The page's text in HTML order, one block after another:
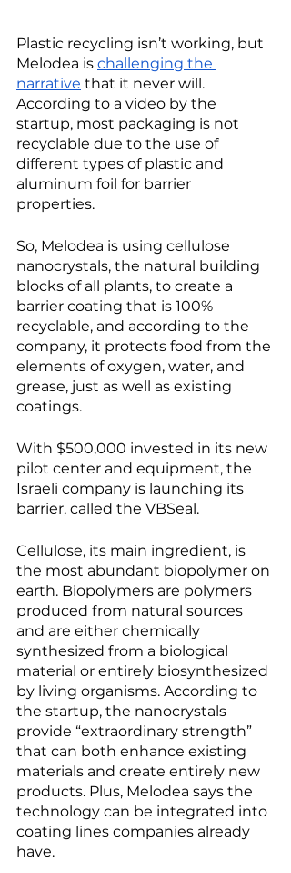
Plastic recycling isn’t working, but
Melodea is challenging the
narrative that it never will.
According to a video by the
startup, most packaging is not
recyclable due to the use of
different types of plastic and
aluminum foil for barrier
properties.
So, Melodea is using cellulose
nanocrystals, the natural building
blocks of all plants, to create a
barrier coating that is 100%
recyclable, and according to the
company, it protects food from the
elements of oxygen, water, and
grease, just as well as existing
coatings.
With $500,000 invested in its new
pilot center and equipment, the
Israeli company is launching its
barrier, called the VBSeal.
Cellulose, its main ingredient, is
the most abundant biopolymer on
earth. Biopolymers are polymers
produced from natural sources
and are either chemically
synthesized from a biological
material or entirely biosynthesized
by living organisms. According to
the startup, the nanocrystals
provide “extraordinary strength”
that can both enhance existing
materials and create entirely new
products. Plus, Melodea says the
technology can be integrated into
coating lines companies already
have.